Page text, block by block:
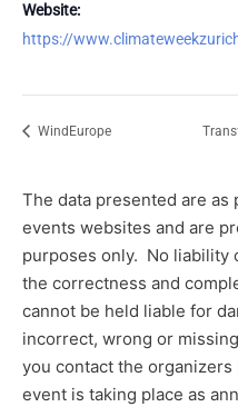
Website:
https://
WindEurope
The data presented are as
events websites and are
purposes only. No liability
the correctness and
cannot be held liable for
incorrect, wrong or
you contact the
event is taking place as